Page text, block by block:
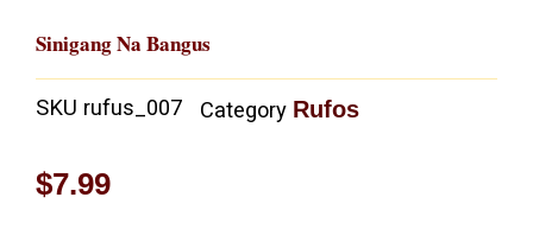
Sinigang Na Bangus
SKU rufus_007 Category Rufos
$7.99